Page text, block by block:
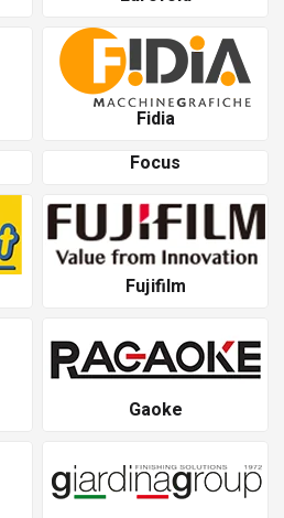
Fidia
Focus
Fujifilm
Gaoke